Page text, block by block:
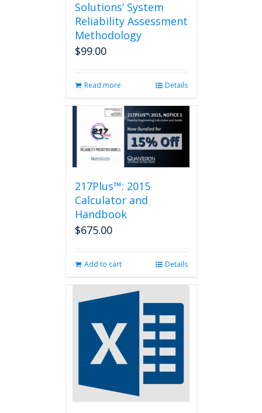
Solutions’ System
Reliability Assessment
Methodology
$99.00
Read more Details
217Plus™: 2015
Calculator and
Handbook
$675.00
Add to cart Details